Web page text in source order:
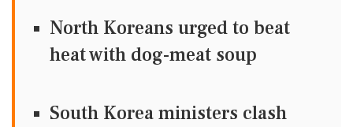
North Koreans urged to beat
heat with dog-meat soup
South Korea ministers clash